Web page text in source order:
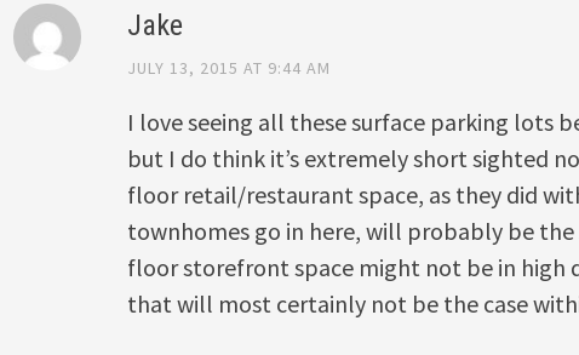
Jake
JULY 13, 2015 AT 9:44 AM
I love seeing all these surface parking lots
but I do think it’s extremely short sighted
floor retail/restaurant space, as they did
townhomes go in here, will probably be the
floor storefront space might not be in high
that will most certainly not be the case